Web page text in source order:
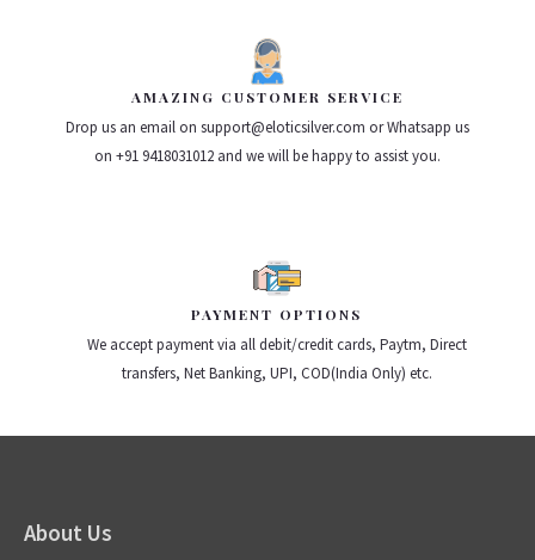
AMAZING CUSTOMER SERVICE
Drop us an email on support@eloticsilver.com or Whatsapp us
on +91 9418031012 and we will be happy to assist you.
PAYMENT OPTIONS
We accept payment via all debit/credit cards, Paytm, Direct
transfers, Net Banking, UPI, COD(India Only) etc.
About Us